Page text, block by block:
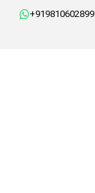
+919810602899